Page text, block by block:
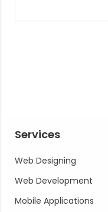
Services
Web Designing
Web Development
Mobile Applications